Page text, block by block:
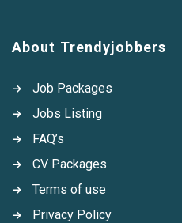
About Trendyjobbers
Job Packages
Jobs Listing
FAQ’s
CV Packages
Terms of use
Privacy Policy